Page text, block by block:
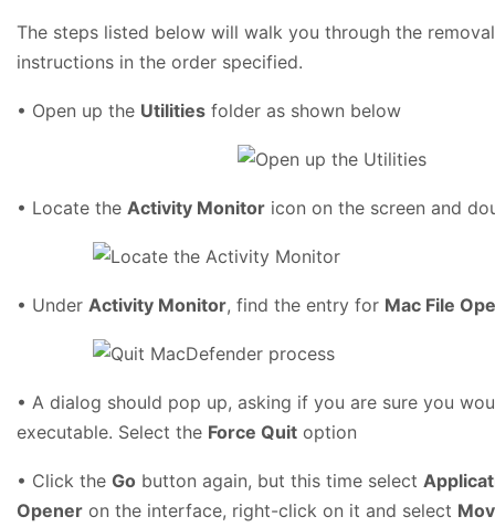
The steps listed below will walk you through the
instructions in the order specified.
• Open up the Utilities folder as shown below
• Locate the Activity Monitor icon on the screen and
• Under Activity Monitor, find the entry for Mac File
• A dialog should pop up, asking if you are sure you
executable. Select the Force Quit option
• Click the Go button again, but this time select
Opener on the interface, right-click on it and select